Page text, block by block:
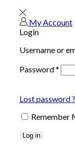
My Account
Login
Username or
Password*
Lost password ?
Remember
Log in